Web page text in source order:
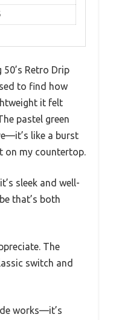
Retro Drip
to find how
it felt
pastel green
like a burst
on my countertop.
sleek and well-
that’s both
The
switch and
works—it’s